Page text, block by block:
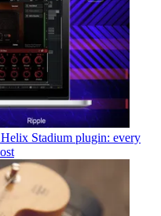
Stadium plugin: every